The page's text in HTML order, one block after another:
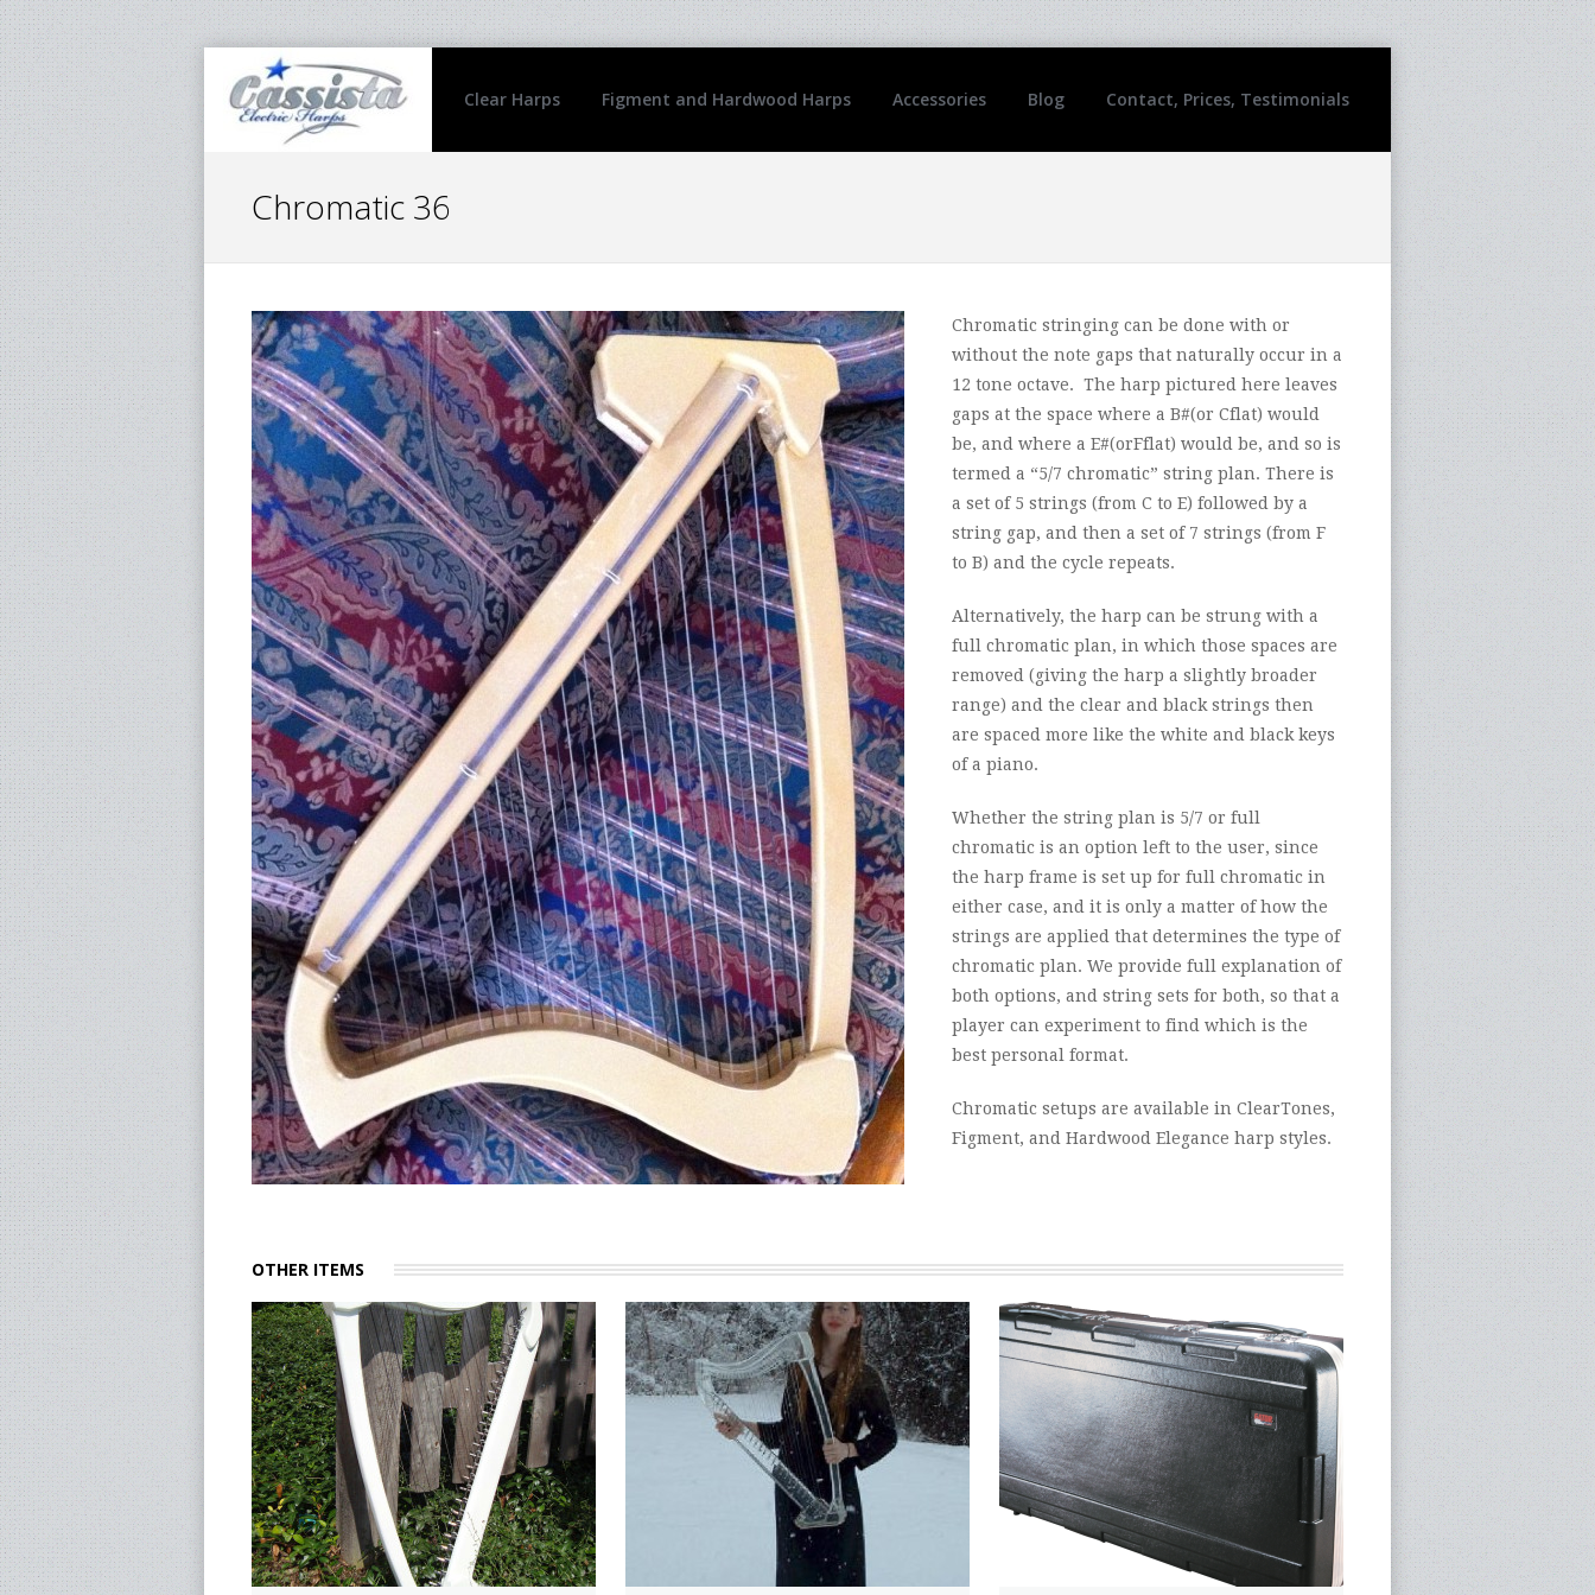
Clear Harps Figment and Hardwood Harps Accessories Blog Contact, Prices, Testimonials
Chromatic 36
Chromatic stringing can be done with or
without the note gaps that naturally occur in a
12 tone octave. The harp pictured here leaves
gaps at the space where a B#(or Cflat) would
be, and where a E#(orFflat) would be, and so is
termed a “5/7 chromatic” string plan. There is
a set of 5 strings (from C to E) followed by a
string gap, and then a set of 7 strings (from F
to B) and the cycle repeats.
Alternatively, the harp can be strung with a
full chromatic plan, in which those spaces are
removed (giving the harp a slightly broader
range) and the clear and black strings then
are spaced more like the white and black keys
of a piano.
Whether the string plan is 5/7 or full
chromatic is an option left to the user, since
the harp frame is set up for full chromatic in
either case, and it is only a matter of how the
strings are applied that determines the type of
chromatic plan. We provide full explanation of
both options, and string sets for both, so that a
player can experiment to find which is the
best personal format.
Chromatic setups are available in ClearTones,
Figment, and Hardwood Elegance harp styles.
OTHER ITEMS